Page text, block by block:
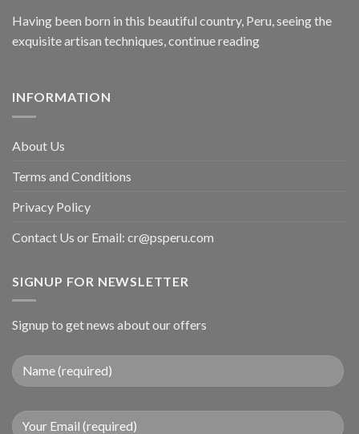
Having been born in this beautiful country, Peru, seeing the
exquisite artisan techniques,continue reading
INFORMATION
About Us
Terms and Conditions
Privacy Policy
Contact Us or Email: cr@psperu.com
SIGNUP FOR NEWSLETTER
Signup to get news about our offers